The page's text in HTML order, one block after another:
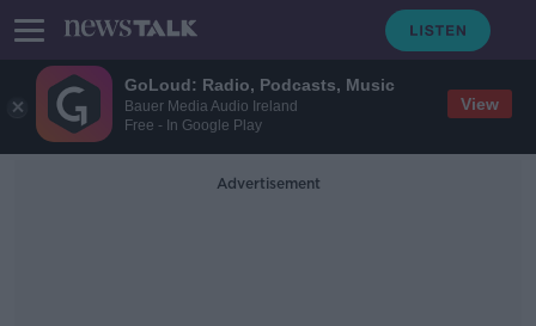
GoLoud: Radio, Podcasts, Music
Bauer Media Audio Ireland
Free - In Google Play
View
Advertisement